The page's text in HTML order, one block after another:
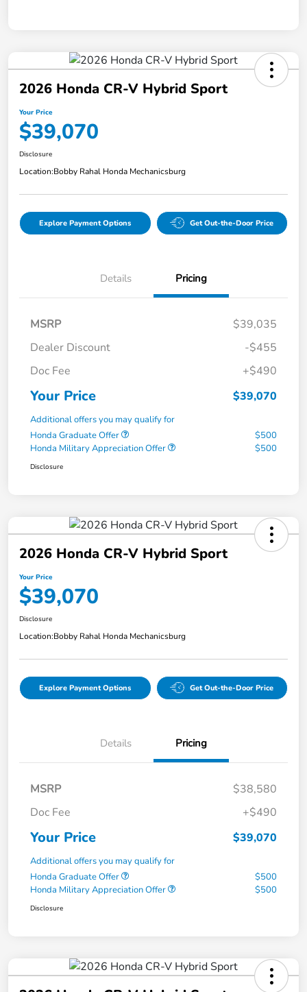
2026 Honda CR-V Hybrid Sport
Your Price
$39,070
Disclosure
Location:Bobby Rahal Honda Mechanicsburg
Explore Payment Options Get Out-the-Door Price
Details Pricing
MSRP
$39,035
Dealer Discount
-$455
Doc Fee
+$490
Your Price $39,070
Additional offers you may qualify for
Honda Graduate Offer
$500
Honda Military Appreciation Offer
$500
Disclosure
2026 Honda CR-V Hybrid Sport
Your Price
$39,070
Disclosure
Location:Bobby Rahal Honda Mechanicsburg
Explore Payment Options Get Out-the-Door Price
Details Pricing
MSRP
$38,580
Doc Fee
+$490
Your Price $39,070
Additional offers you may qualify for
Honda Graduate Offer
$500
Honda Military Appreciation Offer
$500
Disclosure